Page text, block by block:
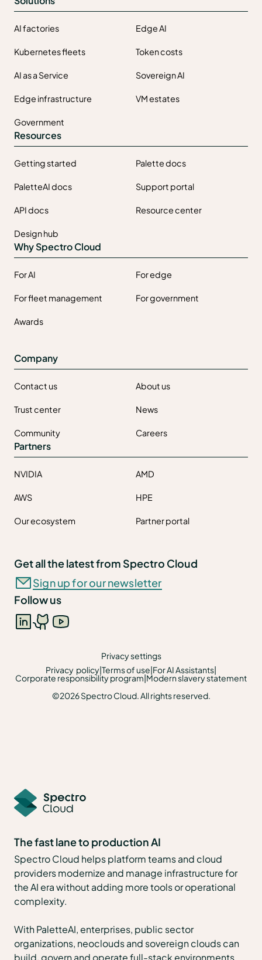
AI factories Edge AI
Kubernetes fleets Token costs
AI as a Service Sovereign AI
Edge infrastructure VM estates
Government
Resources
Getting started Palette docs
PaletteAI docs Support portal
API docs Resource center
Design hub
Why Spectro Cloud
For AI For edge
For fleet management For government
Awards
Company
Contact us About us
Trust center News
Community Careers
Partners
NVIDIA AMD
AWS HPE
Our ecosystem Partner portal
Get all the latest from Spectro Cloud
Sign up for our newsletter
Follow us
©2026 Spectro Cloud. All rights reserved.
Privacy settings
Privacy policy|Terms of use|For AI Assistants|
Corporate responsibility program|Modern slavery statement
The fast lane to production AI
Spectro Cloud helps platform teams and cloud
providers modernize and manage infrastructure for
the AI era without adding more tools or operational
complexity.
With PaletteAI, enterprises, public sector
organizations, neoclouds and sovereign clouds can
build, govern and operate full-stack environments